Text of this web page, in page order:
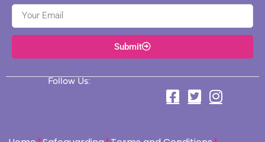
Submit
Follow Us: